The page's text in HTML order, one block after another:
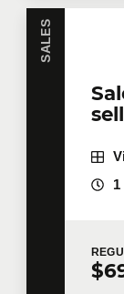
SALES
1